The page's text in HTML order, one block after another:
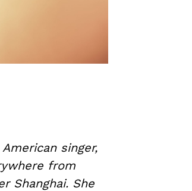
singer,
from
Shanghai. She